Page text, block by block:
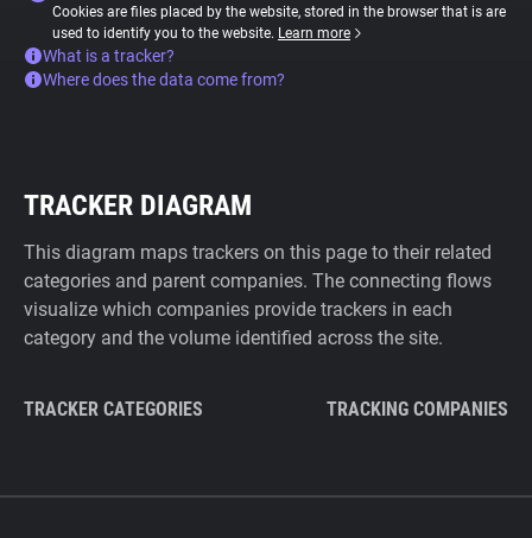
Cookies are files placed by the website, stored in the browser that is are
used to identify you to the website. Learn more
What is a tracker?
Where does the data come from?
TRACKER DIAGRAM
This diagram maps trackers on this page to their related
categories and parent companies. The connecting flows
visualize which companies provide trackers in each
category and the volume identified across the site.
TRACKER CATEGORIES TRACKING COMPANIES